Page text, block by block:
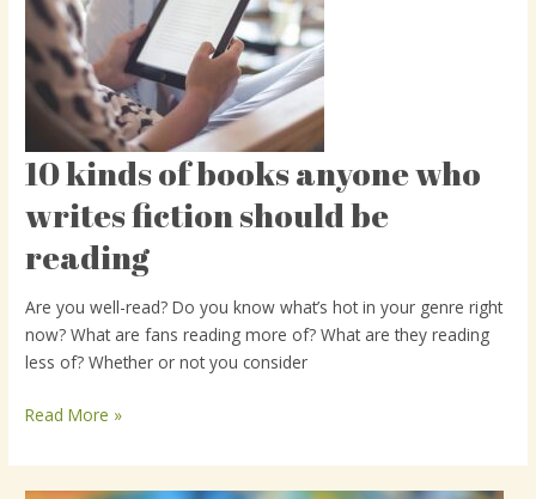
10 kinds of books anyone who
writes fiction should be
reading
Are you well-read? Do you know what’s hot in your genre right
now? What are fans reading more of? What are they reading
less of? Whether or not you consider
10
kinds
of
anyone
who
writes
fiction
be
Read More »